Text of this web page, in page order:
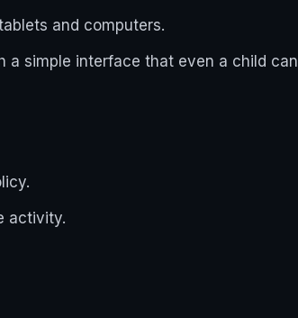
and computers.
a simple interface that even a child can
activity.